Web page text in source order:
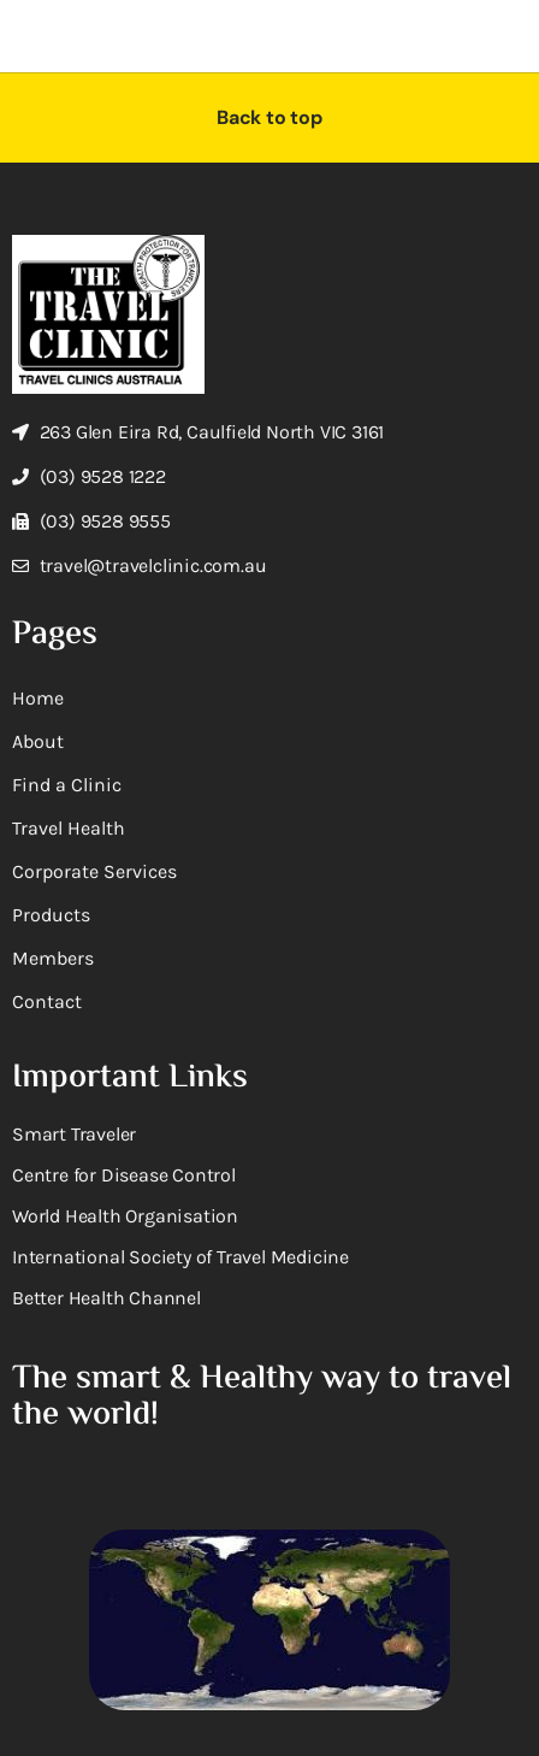
Back to top
263 Glen Eira Rd, Caulfield North VIC 3161
(03) 9528 1222
(03) 9528 9555
travel@travelclinic.com.au
Pages
Home
About
Find a Clinic
Travel Health
Corporate Services
Products
Members
Contact
Important Links
Smart Traveler
Centre for Disease Control
World Health Organisation
International Society of Travel Medicine
Better Health Channel
The smart & Healthy way to travel
the world!